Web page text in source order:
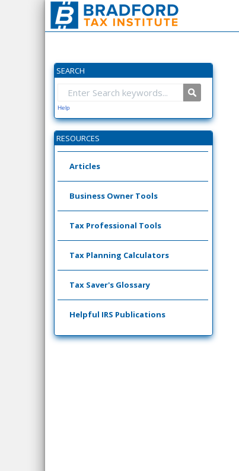
SEARCH
Help
RESOURCES
Articles
Business Owner Tools
Tax Professional Tools
Tax Planning Calculators
Tax Saver's Glossary
Helpful IRS Publications